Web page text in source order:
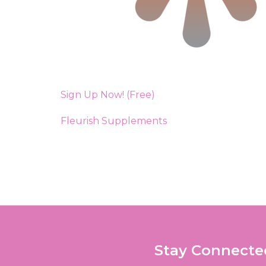
Sign Up Now! (Free)
Fleurish Supplements
Stay